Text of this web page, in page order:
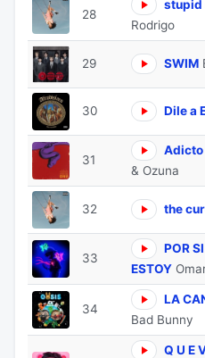
28
stupid
Rodrigo
29 SWIM
30 Dile a
31
Adicto
& Ozuna
32 the
33
POR
ESTOY
34
LA
Bad Bunny
Q U E